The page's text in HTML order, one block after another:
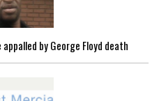
by George Floyd death